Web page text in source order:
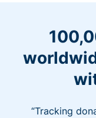
“Tracking